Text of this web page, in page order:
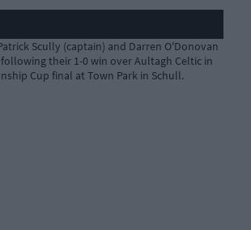
Scully (captain) and Darren O'Donovan
their 1-0 win over Aultagh Celtic in
Cup final at Town Park in Schull.